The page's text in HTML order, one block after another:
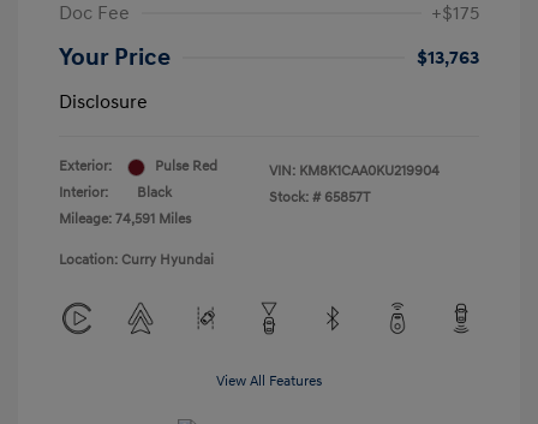
Doc Fee
+$175
Your Price
$13,763
Disclosure
Exterior:
Pulse Red
Interior:
Black
Mileage: 74,591 Miles
VIN: KM8K1CAA0KU219904
Stock: # 65857T
Location: Curry Hyundai
View All Features